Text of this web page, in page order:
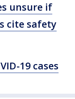
unsure if
cite safety
19 cases